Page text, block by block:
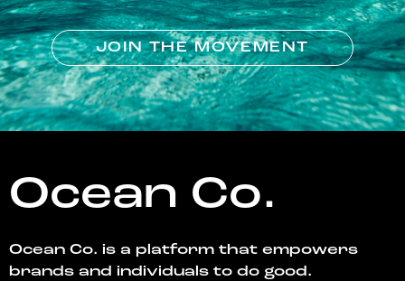
JOIN THE MOVEMENT
Ocean Co.
Ocean Co. is a platform that empowers
brands and individuals to do good.